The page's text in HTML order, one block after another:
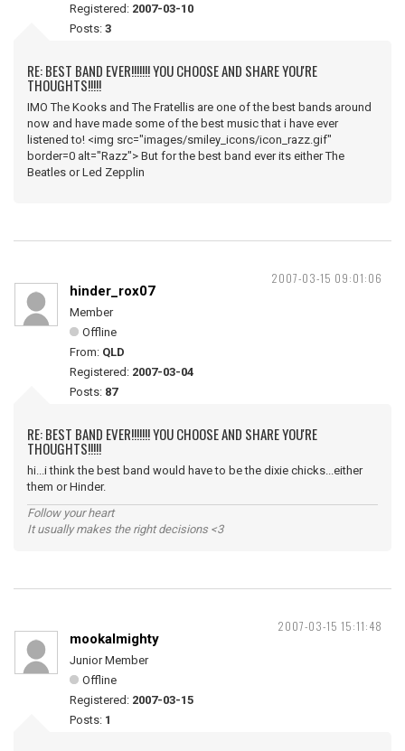
Registered: 2007-03-10
Posts: 3
RE: BEST BAND EVER!!!!!!! YOU CHOOSE AND SHARE YOU'RE
THOUGHTS!!!!!
IMO The Kooks and The Fratellis are one of the best bands around
now and have made some of the best music that i have ever
listened to! <img src="images/smiley_icons/icon_razz.gif"
border=0 alt="Razz"> But for the best band ever its either The
Beatles or Led Zepplin
2007-03-15 09:01:06
hinder_rox07
Member
Offline
From: QLD
Registered: 2007-03-04
Posts: 87
RE: BEST BAND EVER!!!!!!! YOU CHOOSE AND SHARE YOU'RE
THOUGHTS!!!!!
hi...i think the best band would have to be the dixie chicks...either
them or Hinder.
Follow your heart
It usually makes the right decisions <3
2007-03-15 15:11:48
mookalmighty
Junior Member
Offline
Registered: 2007-03-15
Posts: 1